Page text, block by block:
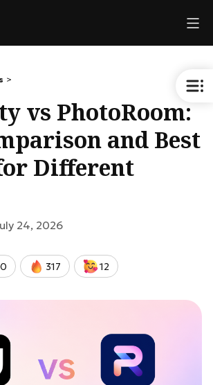
>
vs PhotoRoom:
and Best
Different
24, 2026
317 12